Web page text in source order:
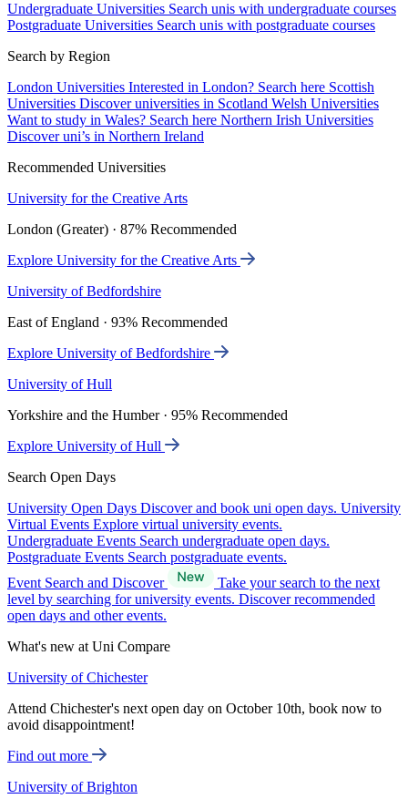
Undergraduate Universities Search unis with undergraduate courses
Postgraduate Universities Search unis with postgraduate courses
Search by Region
London Universities Interested in London? Search here Scottish
Universities Discover universities in Scotland Welsh Universities
Want to study in Wales? Search here Northern Irish Universities
Discover uni’s in Northern Ireland
Recommended Universities
University for the Creative Arts
London (Greater) · 87% Recommended
Explore University for the Creative Arts
University of Bedfordshire
East of England · 93% Recommended
Explore University of Bedfordshire
University of Hull
Yorkshire and the Humber · 95% Recommended
Explore University of Hull
Search Open Days
University Open Days Discover and book uni open days. University
Virtual Events Explore virtual university events.
Undergraduate Events Search undergraduate open days.
Postgraduate Events Search postgraduate events.
Event Search and Discover
Take your search to the next
level by searching for university events. Discover recommended
open days and other events.
What's new at Uni Compare
University of Chichester
Attend Chichester's next open day on October 10th, book now to
avoid disappointment!
Find out more
University of Brighton